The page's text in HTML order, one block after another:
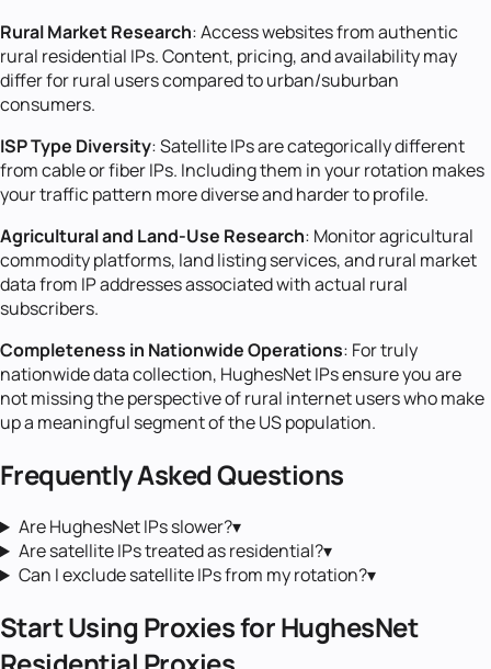
Rural Market Research: Access websites from authentic
rural residential IPs. Content, pricing, and availability may
differ for rural users compared to urban/suburban
consumers.
ISP Type Diversity: Satellite IPs are categorically different
from cable or fiber IPs. Including them in your rotation makes
your traffic pattern more diverse and harder to profile.
Agricultural and Land-Use Research: Monitor agricultural
commodity platforms, land listing services, and rural market
data from IP addresses associated with actual rural
subscribers.
Completeness in Nationwide Operations: For truly
nationwide data collection, HughesNet IPs ensure you are
not missing the perspective of rural internet users who make
up a meaningful segment of the US population.
Frequently Asked Questions
Are HughesNet IPs slower?▾
Are satellite IPs treated as residential?▾
Can I exclude satellite IPs from my rotation?▾
Start Using Proxies forHughesNet